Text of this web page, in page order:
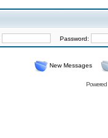
Password:
New Messages